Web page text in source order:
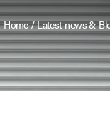
Home/Latest news &